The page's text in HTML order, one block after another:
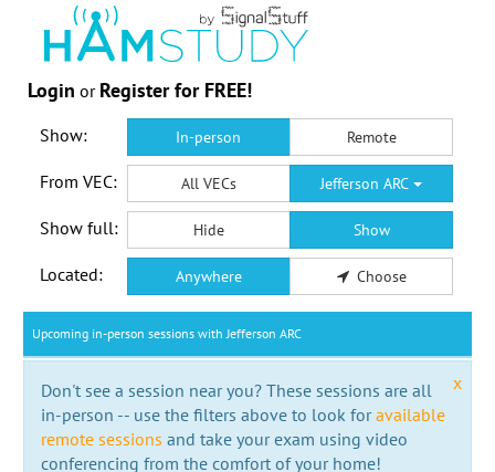
Login or Register for FREE!
Show: In-person Remote
From VEC: All VECs Jefferson ARC
Show full: Hide Show
Located: Anywhere Choose
Upcoming in-person sessions with Jefferson ARC
x
Don't see a session near you? These sessions are all
in-person -- use the filters above to look foravailable
remote sessions and take your exam using video
conferencing from the comfort of your home!